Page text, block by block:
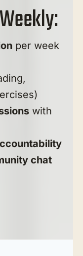
per week
with
chat